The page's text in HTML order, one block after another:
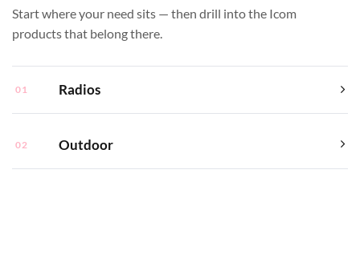
Start where your need sits — then drill into the Icom
products that belong there.
01 Radios
02 Outdoor